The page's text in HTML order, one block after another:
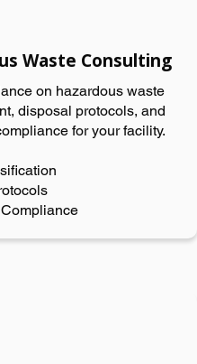
Waste Consulting
on hazardous waste
disposal protocols, and
for your facility.